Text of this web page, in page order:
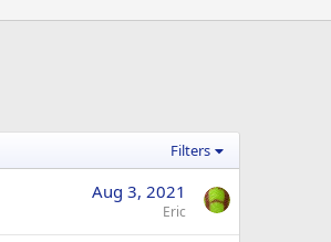
Filters
Aug 3, 2021
Eric